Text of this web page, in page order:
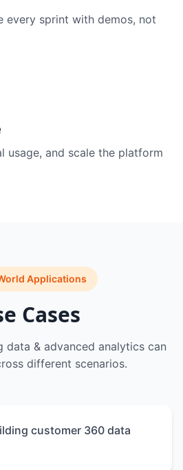
every sprint with demos, not
usage, and scale the platform
Applications
Cases
data & advanced analytics can
different scenarios.
customer 360 data